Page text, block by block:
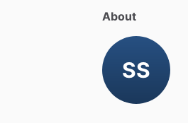
About
SS